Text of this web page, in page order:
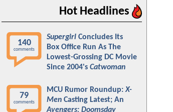
Hot Headlines
140
comments
Supergirl Concludes Its
Box Office Run As The
Lowest-Grossing DC Movie
Since 2004's Catwoman
79
comments
MCU Rumor Roundup:X-
Men Casting Latest; An
Avengers: Doomsday